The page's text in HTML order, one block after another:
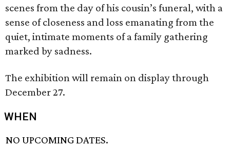
scenes from the day of his cousin’s funeral, with a
sense of closeness and loss emanating from the
quiet, intimate moments of a family gathering
marked by sadness.
The exhibition will remain on display through
December 27.
WHEN
NO UPCOMING DATES.